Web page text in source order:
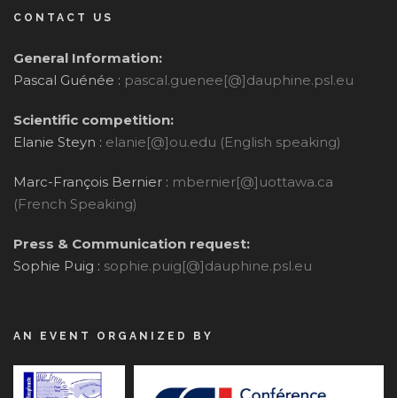
CONTACT US
General Information:
Pascal Guénée : pascal.guenee[@]dauphine.psl.eu
Scientific competition:
Elanie Steyn : elanie[@]ou.edu (English speaking)
Marc-François Bernier : mbernier[@]uottawa.ca
(French Speaking)
Press & Communication request:
Sophie Puig : sophie.puig[@]dauphine.psl.eu
AN EVENT ORGANIZED BY